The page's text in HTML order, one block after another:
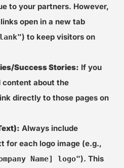
to your partners. However,
open in a new tab
) to keep visitors on
Success Stories: If you
content about the
directly to those pages on
Always include
for each logo image (e.g.,
Name] logo"). This